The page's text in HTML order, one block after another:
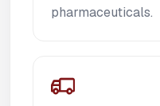
pharmaceuticals.